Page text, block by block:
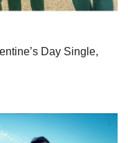
Day Single,